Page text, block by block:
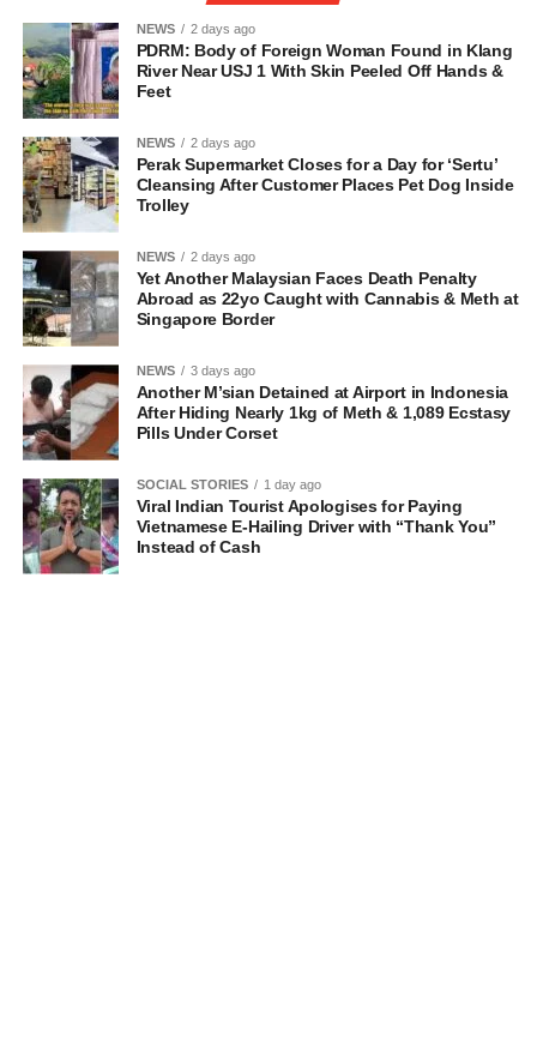
NEWS 2 days ago
PDRM: Body of Foreign Woman Found in Klang
River Near USJ 1 With Skin Peeled Off Hands &
Feet
NEWS 2 days ago
Perak Supermarket Closes for a Day for ‘Sertu’
Cleansing After Customer Places Pet Dog Inside
Trolley
NEWS 2 days ago
Yet Another Malaysian Faces Death Penalty
Abroad as 22yo Caught with Cannabis & Meth at
Singapore Border
NEWS 3 days ago
Another M’sian Detained at Airport in Indonesia
After Hiding Nearly 1kg of Meth & 1,089 Ecstasy
Pills Under Corset
SOCIAL STORIES 1 day ago
Viral Indian Tourist Apologises for Paying
Vietnamese E-Hailing Driver with “Thank You”
Instead of Cash